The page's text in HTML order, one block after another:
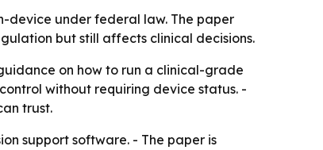
device under federal law. The paper
but still affects clinical decisions.
on how to run a clinical-grade
without requiring device status. -
trust.
support software. - The paper is